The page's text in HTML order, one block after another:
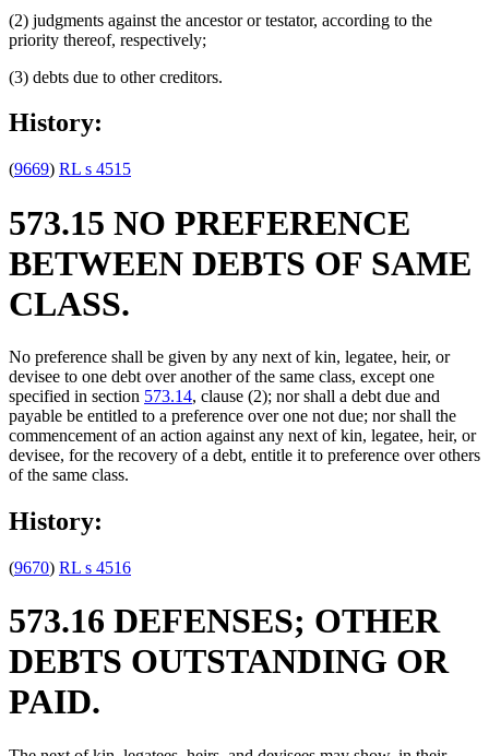
(2) judgments against the ancestor or testator, according to the
priority thereof, respectively;
(3) debts due to other creditors.
History:
(9669) RL s 4515
573.15 NO PREFERENCE
BETWEEN DEBTS OF SAME
CLASS.
No preference shall be given by any next of kin, legatee, heir, or
devisee to one debt over another of the same class, except one
specified in section 573.14, clause (2); nor shall a debt due and
payable be entitled to a preference over one not due; nor shall the
commencement of an action against any next of kin, legatee, heir, or
devisee, for the recovery of a debt, entitle it to preference over others
of the same class.
History:
(9670) RL s 4516
573.16 DEFENSES; OTHER
DEBTS OUTSTANDING OR
PAID.